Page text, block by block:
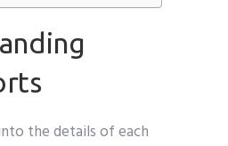
the details of each